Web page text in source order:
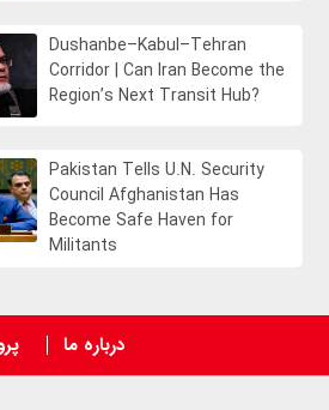
Dushanbe–Kabul–Tehran
Corridor | Can Iran Become the
Region’s Next Transit Hub?
Pakistan Tells U.N. Security
Council Afghanistan Has
Become Safe Haven for
Militants
درباره ما